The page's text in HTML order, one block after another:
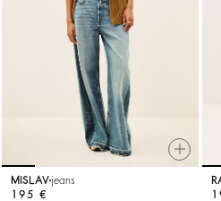
MISLAV jeans
195 €